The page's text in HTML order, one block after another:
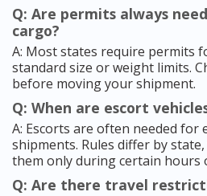
Q: Are permits always
cargo?
A: Most states require permits
standard size or weight limits.
before moving your shipment.
Q: When are escort
A: Escorts are often needed for
shipments. Rules differ by
them only during certain hours
Q: Are there travel